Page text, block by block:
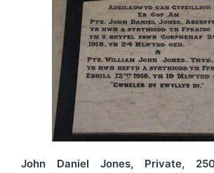
John Daniel Jones, Private,